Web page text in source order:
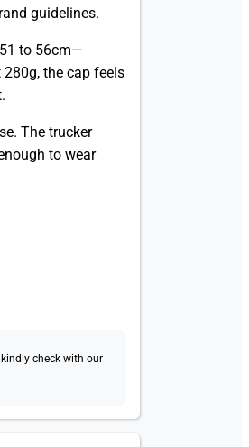
guidelines.
to 56cm—
the cap feels
The trucker
to wear
check with our